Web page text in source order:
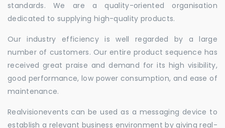
standards. We are a quality-oriented organisation
dedicated to supplying high-quality products.
Our industry efficiency is well regarded by a large
number of customers. Our entire product sequence has
received great praise and demand for its high visibility,
good performance, low power consumption, and ease of
maintenance.
Realvisionevents can be used as a messaging device to
establish a relevant business environment by giving real-